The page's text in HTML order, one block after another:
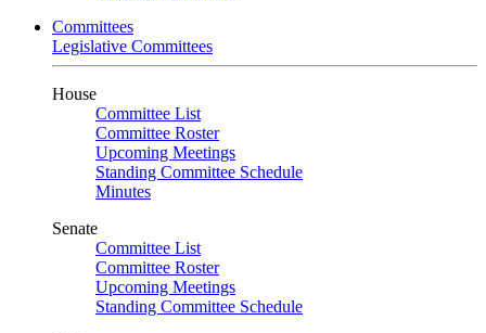
Committees
Legislative Committees
House
Committee List
Committee Roster
Upcoming Meetings
Standing Committee Schedule
Minutes
Senate
Committee List
Committee Roster
Upcoming Meetings
Standing Committee Schedule